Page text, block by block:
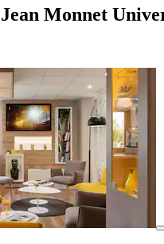
Monnet